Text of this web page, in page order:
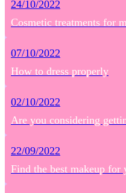
24/10/2022
Cosmetic treatments for
07/10/2022
How to dress properly
02/10/2022
Are you considering
22/09/2022
Find the best makeup for